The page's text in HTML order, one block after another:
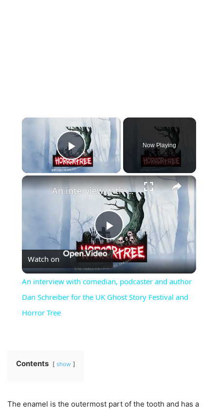
×
Play Video
Now Playing
×
Play
Video
An interview with comedian, podcaster and author Dan Schreiber for the UK Ghost Story Festival and Horror Tree
Watch on
An interview with comedian, podcaster and author
Dan Schreiber for the UK Ghost Story Festival and
Horror Tree
Contents show
The enamel is the outermost part of the tooth and has a